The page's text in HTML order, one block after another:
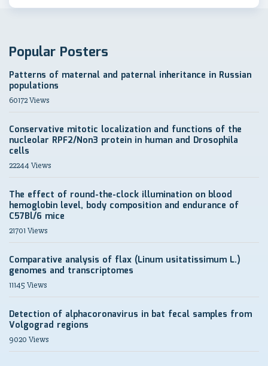
Popular Posters
Patterns of maternal and paternal inheritance in Russian
populations
60172 Views
Conservative mitotic localization and functions of the
nucleolar RPF2/Non3 protein in human and Drosophila
cells
22244 Views
The effect of round-the-clock illumination on blood
hemoglobin level, body composition and endurance of
C57Bl/6 mice
21701 Views
Comparative analysis of flax (Linum usitatissimum L.)
genomes and transcriptomes
11145 Views
Detection of alphacoronavirus in bat fecal samples from
Volgograd regions
9020 Views